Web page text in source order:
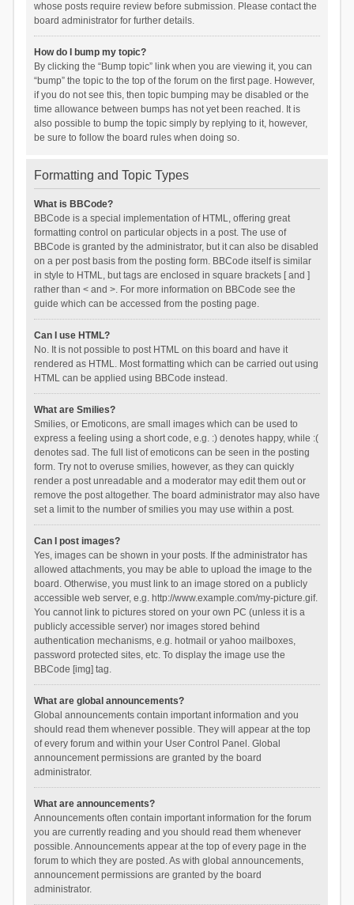
whose posts require review before submission. Please contact the
board administrator for further details.
How do I bump my topic?
By clicking the “Bump topic” link when you are viewing it, you can
“bump” the topic to the top of the forum on the first page. However,
if you do not see this, then topic bumping may be disabled or the
time allowance between bumps has not yet been reached. It is
also possible to bump the topic simply by replying to it, however,
be sure to follow the board rules when doing so.
Formatting and Topic Types
What is BBCode?
BBCode is a special implementation of HTML, offering great
formatting control on particular objects in a post. The use of
BBCode is granted by the administrator, but it can also be disabled
on a per post basis from the posting form. BBCode itself is similar
in style to HTML, but tags are enclosed in square brackets [ and ]
rather than < and >. For more information on BBCode see the
guide which can be accessed from the posting page.
Can I use HTML?
No. It is not possible to post HTML on this board and have it
rendered as HTML. Most formatting which can be carried out using
HTML can be applied using BBCode instead.
What are Smilies?
Smilies, or Emoticons, are small images which can be used to
express a feeling using a short code, e.g. :) denotes happy, while :(
denotes sad. The full list of emoticons can be seen in the posting
form. Try not to overuse smilies, however, as they can quickly
render a post unreadable and a moderator may edit them out or
remove the post altogether. The board administrator may also have
set a limit to the number of smilies you may use within a post.
Can I post images?
Yes, images can be shown in your posts. If the administrator has
allowed attachments, you may be able to upload the image to the
board. Otherwise, you must link to an image stored on a publicly
accessible web server, e.g. http://www.example.com/my-picture.gif.
You cannot link to pictures stored on your own PC (unless it is a
publicly accessible server) nor images stored behind
authentication mechanisms, e.g. hotmail or yahoo mailboxes,
password protected sites, etc. To display the image use the
BBCode [img] tag.
What are global announcements?
Global announcements contain important information and you
should read them whenever possible. They will appear at the top
of every forum and within your User Control Panel. Global
announcement permissions are granted by the board
administrator.
What are announcements?
Announcements often contain important information for the forum
you are currently reading and you should read them whenever
possible. Announcements appear at the top of every page in the
forum to which they are posted. As with global announcements,
announcement permissions are granted by the board
administrator.